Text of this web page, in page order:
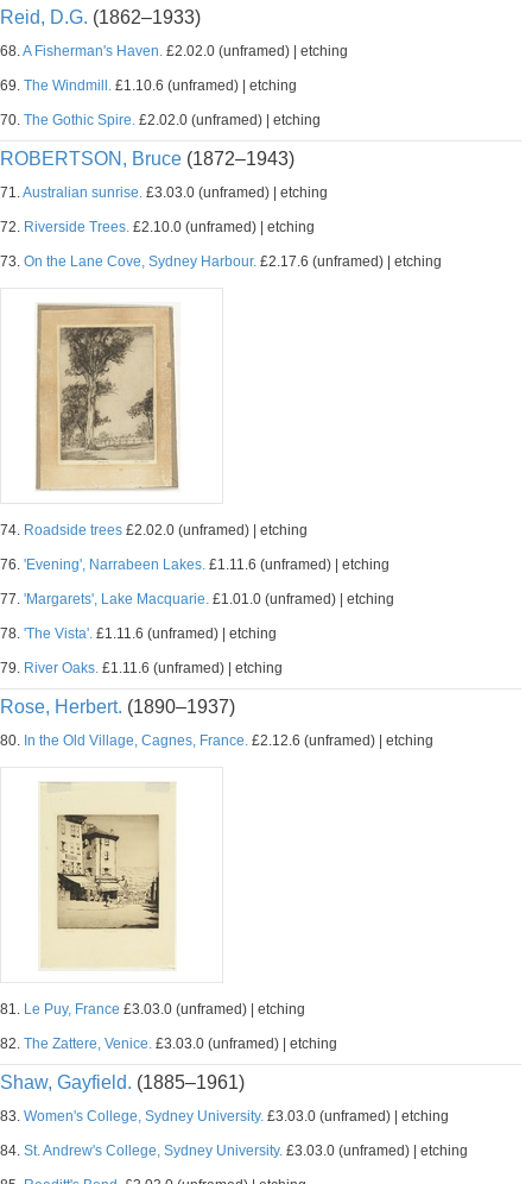
Reid, D.G. (1862–1933)
68.A Fisherman's Haven. £2.02.0 (unframed) | etching
69. The Windmill. £1.10.6 (unframed) | etching
70. The Gothic Spire. £2.02.0 (unframed) | etching
ROBERTSON, Bruce (1872–1943)
71.Australian sunrise. £3.03.0 (unframed) | etching
72. Riverside Trees. £2.10.0 (unframed) | etching
73. On the Lane Cove, Sydney Harbour. £2.17.6 (unframed) | etching
74. Roadside trees £2.02.0 (unframed) | etching
76. 'Evening', Narrabeen Lakes. £1.11.6 (unframed) | etching
77. 'Margarets', Lake Macquarie. £1.01.0 (unframed) | etching
78. 'The Vista'. £1.11.6 (unframed) | etching
79. River Oaks. £1.11.6 (unframed) | etching
Rose, Herbert. (1890–1937)
80. In the Old Village, Cagnes, France. £2.12.6 (unframed) | etching
81. Le Puy, France £3.03.0 (unframed) | etching
82. The Zattere, Venice. £3.03.0 (unframed) | etching
Shaw, Gayfield. (1885–1961)
83. Women's College, Sydney University. £3.03.0 (unframed) | etching
84. St. Andrew's College, Sydney University. £3.03.0 (unframed) | etching